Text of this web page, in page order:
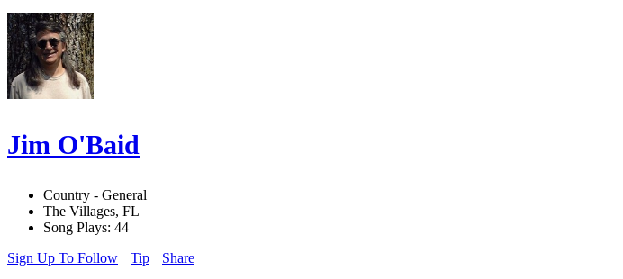
Jim O'Baid
Country - General
The Villages, FL
Song Plays: 44
Sign Up To Follow
Tip Share